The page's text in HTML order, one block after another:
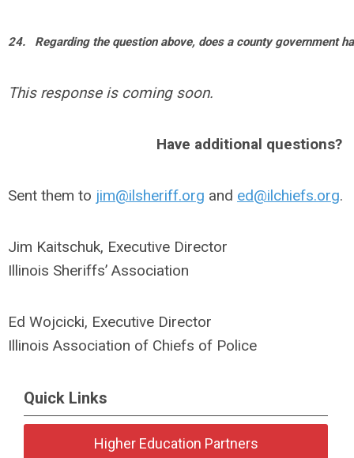
24. Regarding the question above, does a county government
This response is coming soon.
Have additional questions?
Sent them to jim@ilsheriff.org and ed@ilchiefs.org.
Jim Kaitschuk, Executive Director
Illinois Sheriffs’ Association
Ed Wojcicki, Executive Director
Illinois Association of Chiefs of Police
Quick Links
Higher Education Partners